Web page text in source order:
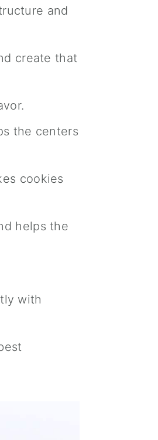
and
create that
the centers
cookies
helps the
with